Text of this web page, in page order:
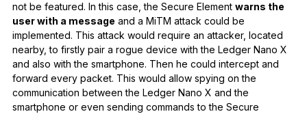
not be featured. In this case, the Secure Element warns the
user with a message and a MiTM attack could be
implemented. This attack would require an attacker, located
nearby, to firstly pair a rogue device with the Ledger Nano X
and also with the smartphone. Then he could intercept and
forward every packet. This would allow spying on the
communication between the Ledger Nano X and the
smartphone or even sending commands to the Secure